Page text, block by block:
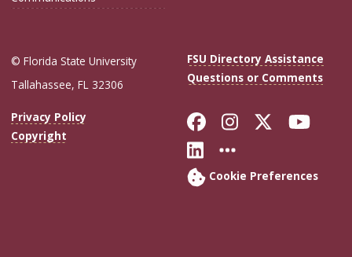
© Florida State University
Tallahassee, FL 32306
FSU Directory Assistance
Questions or Comments
Privacy Policy
Copyright
Like Florida
FollowFollow
Connect with
More FSU
Cookie Preferences